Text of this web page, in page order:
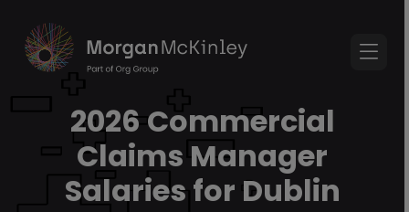
2026 Commercial
Claims Manager
Salaries for Dublin